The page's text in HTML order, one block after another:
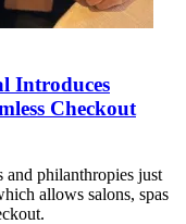
Introduces
Checkout
philanthropies just
allows salons, spas